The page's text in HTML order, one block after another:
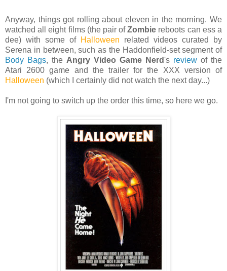
Anyway, things got rolling about eleven in the morning. We
watched all eight films (the pair ofZombie reboots can ess a
dee) with some of Halloween related videos curated by
Serena in between, such as the Haddonfield-set segment of
Body Bags, the Angry Video Game Nerd's review of the
Atari 2600 game and the trailer for the XXX version of
Halloween (which I certainly did not watch the next day...)
I'm not going to switch up the order this time, so here we go.